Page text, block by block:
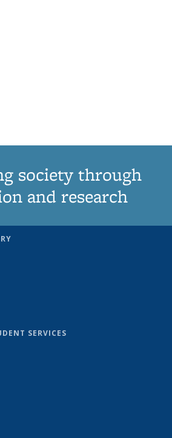
society through
and research
SERVICES